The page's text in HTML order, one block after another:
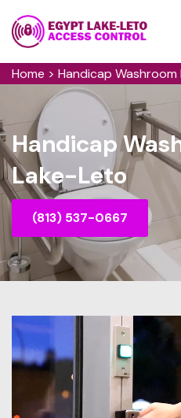
Home > Handicap
Handicap
Lake-Leto
(813) 537-0667